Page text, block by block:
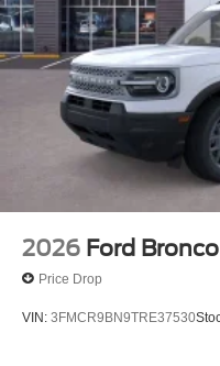
2026 Ford
Price Drop
VIN: 3FMCR9BN9TRE37530